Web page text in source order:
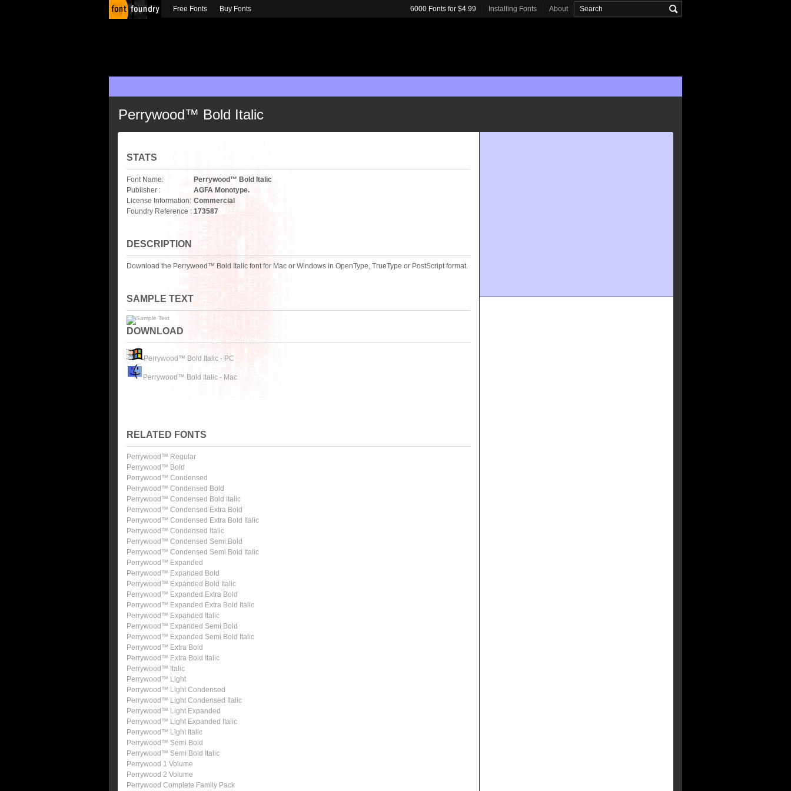
Perrywood™ Bold Italic
STATS
Font Name:
Perrywood™ Bold Italic
Publisher :
AGFA Monotype.
License Information: Commercial
Foundry Reference : 173587
DESCRIPTION
Download the Perrywood™ Bold Italic font for Mac or Windows in OpenType, TrueType or PostScript format.
SAMPLE TEXT
DOWNLOAD
Perrywood™ Bold Italic - PC
Perrywood™ Bold Italic - Mac
RELATED FONTS
Perrywood™ Regular
Perrywood™ Bold
Perrywood™ Condensed
Perrywood™ Condensed Bold
Perrywood™ Condensed Bold Italic
Perrywood™ Condensed Extra Bold
Perrywood™ Condensed Extra Bold Italic
Perrywood™ Condensed Italic
Perrywood™ Condensed Semi Bold
Perrywood™ Condensed Semi Bold Italic
Perrywood™ Expanded
Perrywood™ Expanded Bold
Perrywood™ Expanded Bold Italic
Perrywood™ Expanded Extra Bold
Perrywood™ Expanded Extra Bold Italic
Perrywood™ Expanded Italic
Perrywood™ Expanded Semi Bold
Perrywood™ Expanded Semi Bold Italic
Perrywood™ Extra Bold
Perrywood™ Extra Bold Italic
Perrywood™ Italic
Perrywood™ Light
Perrywood™ Light Condensed
Perrywood™ Light Condensed Italic
Perrywood™ Light Expanded
Perrywood™ Light Expanded Italic
Perrywood™ Light Italic
Perrywood™ Semi Bold
Perrywood™ Semi Bold Italic
Perrywood 1 Volume
Perrywood 2 Volume
Perrywood Complete Family Pack
Free Fonts Buy Fonts 6000 Fonts for $4.99 Installing Fonts About